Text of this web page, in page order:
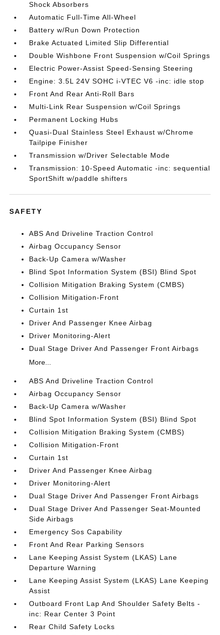
Shock Absorbers
Automatic Full-Time All-Wheel
Battery w/Run Down Protection
Brake Actuated Limited Slip Differential
Double Wishbone Front Suspension w/Coil Springs
Electric Power-Assist Speed-Sensing Steering
Engine: 3.5L 24V SOHC i-VTEC V6 -inc: idle stop
Front And Rear Anti-Roll Bars
Multi-Link Rear Suspension w/Coil Springs
Permanent Locking Hubs
Quasi-Dual Stainless Steel Exhaust w/Chrome
Tailpipe Finisher
Transmission w/Driver Selectable Mode
Transmission: 10-Speed Automatic -inc: sequential
SportShift w/paddle shifters
SAFETY
ABS And Driveline Traction Control
Airbag Occupancy Sensor
Back-Up Camera w/Washer
Blind Spot Information System (BSI) Blind Spot
Collision Mitigation Braking System (CMBS)
Collision Mitigation-Front
Curtain 1st
Driver And Passenger Knee Airbag
Driver Monitoring-Alert
Dual Stage Driver And Passenger Front Airbags
More...
ABS And Driveline Traction Control
Airbag Occupancy Sensor
Back-Up Camera w/Washer
Blind Spot Information System (BSI) Blind Spot
Collision Mitigation Braking System (CMBS)
Collision Mitigation-Front
Curtain 1st
Driver And Passenger Knee Airbag
Driver Monitoring-Alert
Dual Stage Driver And Passenger Front Airbags
Dual Stage Driver And Passenger Seat-Mounted
Side Airbags
Emergency Sos Capability
Front And Rear Parking Sensors
Lane Keeping Assist System (LKAS) Lane
Departure Warning
Lane Keeping Assist System (LKAS) Lane Keeping
Assist
Outboard Front Lap And Shoulder Safety Belts -
inc: Rear Center 3 Point
Rear Child Safety Locks